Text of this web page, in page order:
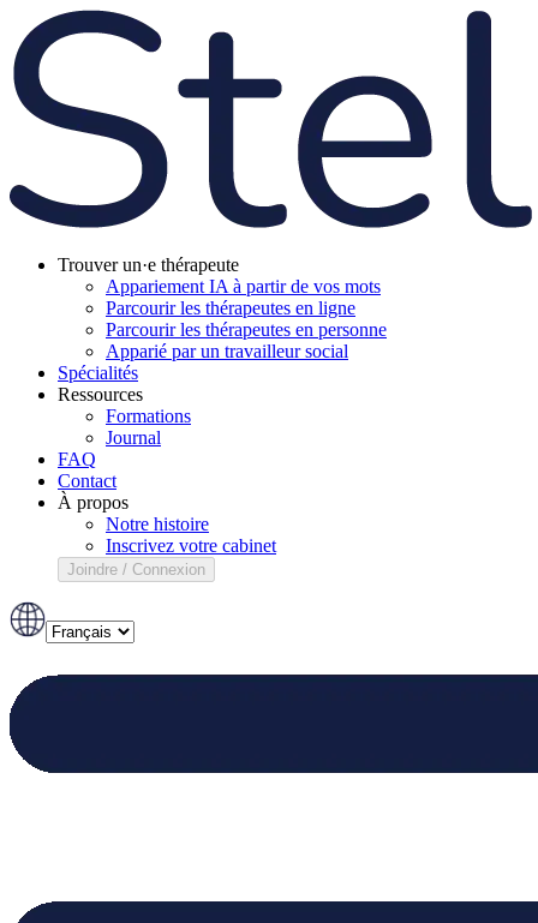
Trouver un·e thérapeute
Appariement IA à partir de vos mots
Parcourir les thérapeutes en ligne
Parcourir les thérapeutes en personne
Apparié par un travailleur social
Spécialités
Ressources
Formations
Journal
FAQ
Contact
À propos
Notre histoire
Inscrivez votre cabinet
Joindre / Connexion